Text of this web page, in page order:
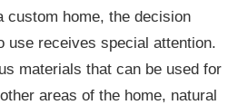
custom home, the decision
use receives special attention.
materials that can be used for
areas of the home, natural